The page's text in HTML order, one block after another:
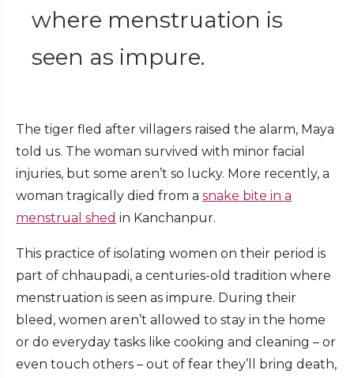
where menstruation is
seen as impure.
The tiger fled after villagers raised the alarm, Maya
told us. The woman survived with minor facial
injuries, but some aren’t so lucky. More recently, a
woman tragically died from a snake bite in a
menstrual shed in Kanchanpur.
This practice of isolating women on their period is
part of chhaupadi, a centuries-old tradition where
menstruation is seen as impure. During their
bleed, women aren’t allowed to stay in the home
or do everyday tasks like cooking and cleaning – or
even touch others – out of fear they’ll bring death,